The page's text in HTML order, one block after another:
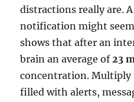
distractions really are.
notification might
shows that after an
brain an average of23
concentration. Multiply
filled with alerts,